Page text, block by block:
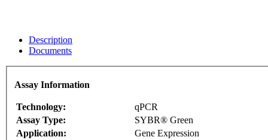
Description
Documents
Assay Information
Technology:
qPCR
Assay Type:
SYBR® Green
Application:
Gene Expression